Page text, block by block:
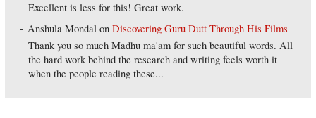
Excellent is less for this! Great work.
Anshula Mondal onDiscovering Guru Dutt Through His Films
Thank you so much Madhu ma'am for such beautiful words. All
the hard work behind the research and writing feels worth it
when the people reading these...